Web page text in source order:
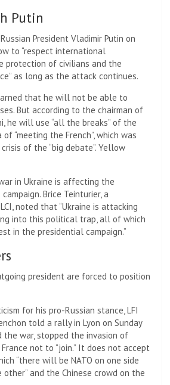
Putin
President Vladimir Putin on
to “respect international
protection of civilians and the
as long as the attack continues.
that he will not be able to
But according to the chairman of
he will use “all the breaks” of the
“meeting the French”, which was
of the “big debate”. Yellow
in Ukraine is affecting the
Brice Teinturier, a
noted that “Ukraine is attacking
into this political trap, all of which
in the presidential campaign.”
president are forced to position
for his pro-Russian stance, LFI
told a rally in Lyon on Sunday
the war, stopped the invasion of
not to “join.” It does not accept
“there will be NATO on one side
other” and the Chinese crowd on the